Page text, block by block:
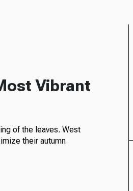
Vibrant
of the leaves. West
their autumn